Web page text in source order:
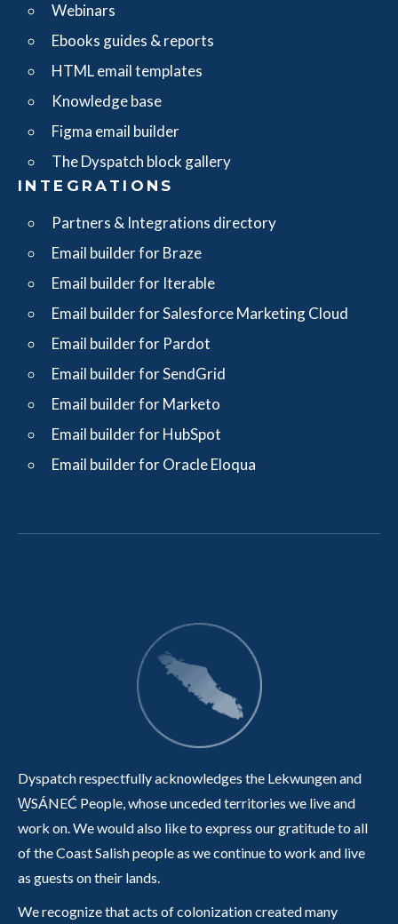
Webinars
Ebooks guides & reports
HTML email templates
Knowledge base
Figma email builder
The Dyspatch block gallery
INTEGRATIONS
Partners & Integrations directory
Email builder for Braze
Email builder for Iterable
Email builder for Salesforce Marketing Cloud
Email builder for Pardot
Email builder for SendGrid
Email builder for Marketo
Email builder for HubSpot
Email builder for Oracle Eloqua
Dyspatch respectfully acknowledges the Lekwungen and
W̱SÁNEĆ People, whose unceded territories we live and
work on. We would also like to express our gratitude to all
of the Coast Salish people as we continue to work and live
as guests on their lands.
We recognize that acts of colonization created many